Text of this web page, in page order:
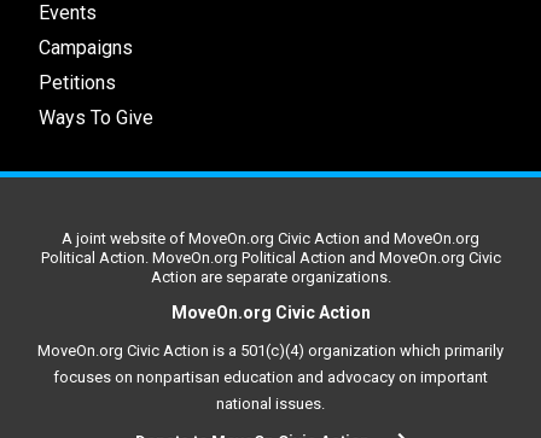
Events
Campaigns
Petitions
Ways To Give
A joint website of MoveOn.org Civic Action and MoveOn.org
Political Action. MoveOn.org Political Action and MoveOn.org Civic
Action are separate organizations.
MoveOn.org Civic Action
MoveOn.org Civic Action is a 501(c)(4) organization which primarily
focuses on nonpartisan education and advocacy on important
national issues.